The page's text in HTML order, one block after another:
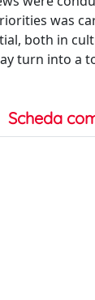
was
both in
turn into a
Scheda